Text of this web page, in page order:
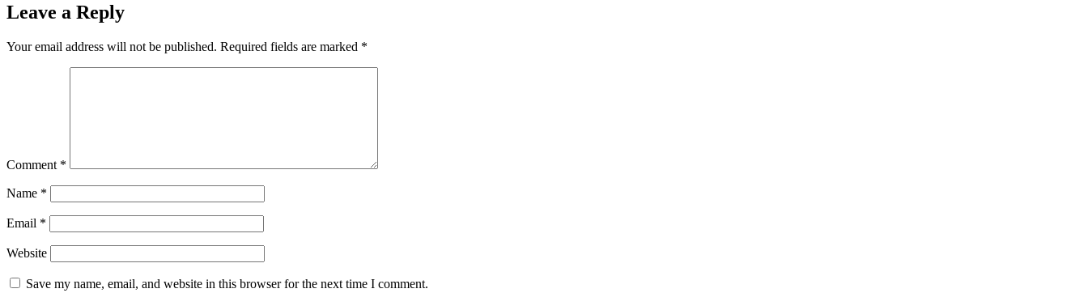
Leave a Reply
Your email address will not be published. Required fields are marked *
Comment *
Name *
Email *
Website
Save my name, email, and website in this browser for the next time I comment.